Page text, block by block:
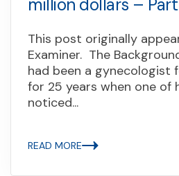
million dollars – Part
This post originally
Examiner. The
had been a gynecologist
for 25 years when one of
noticed...
READ MORE